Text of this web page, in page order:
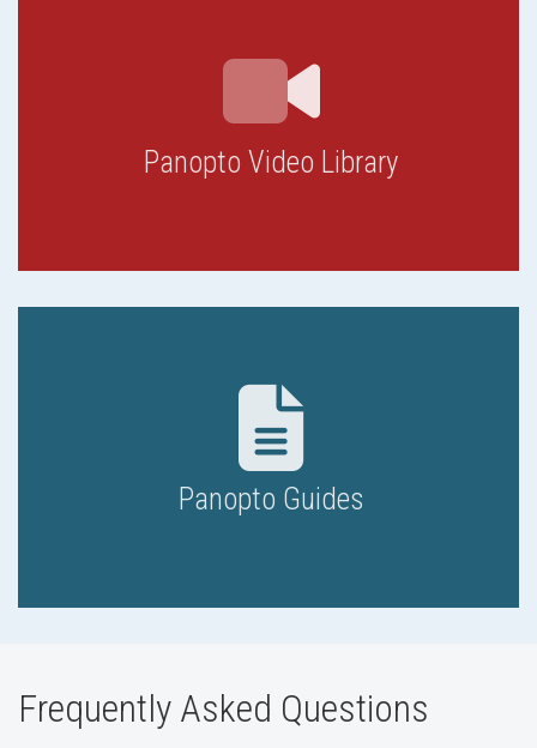
Panopto Video Library
Panopto Guides
Frequently Asked Questions